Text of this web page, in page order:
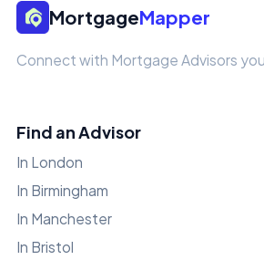
MortgageMapper
Connect with Mortgage Advisors
Find an Advisor
In London
In Birmingham
In Manchester
In Bristol